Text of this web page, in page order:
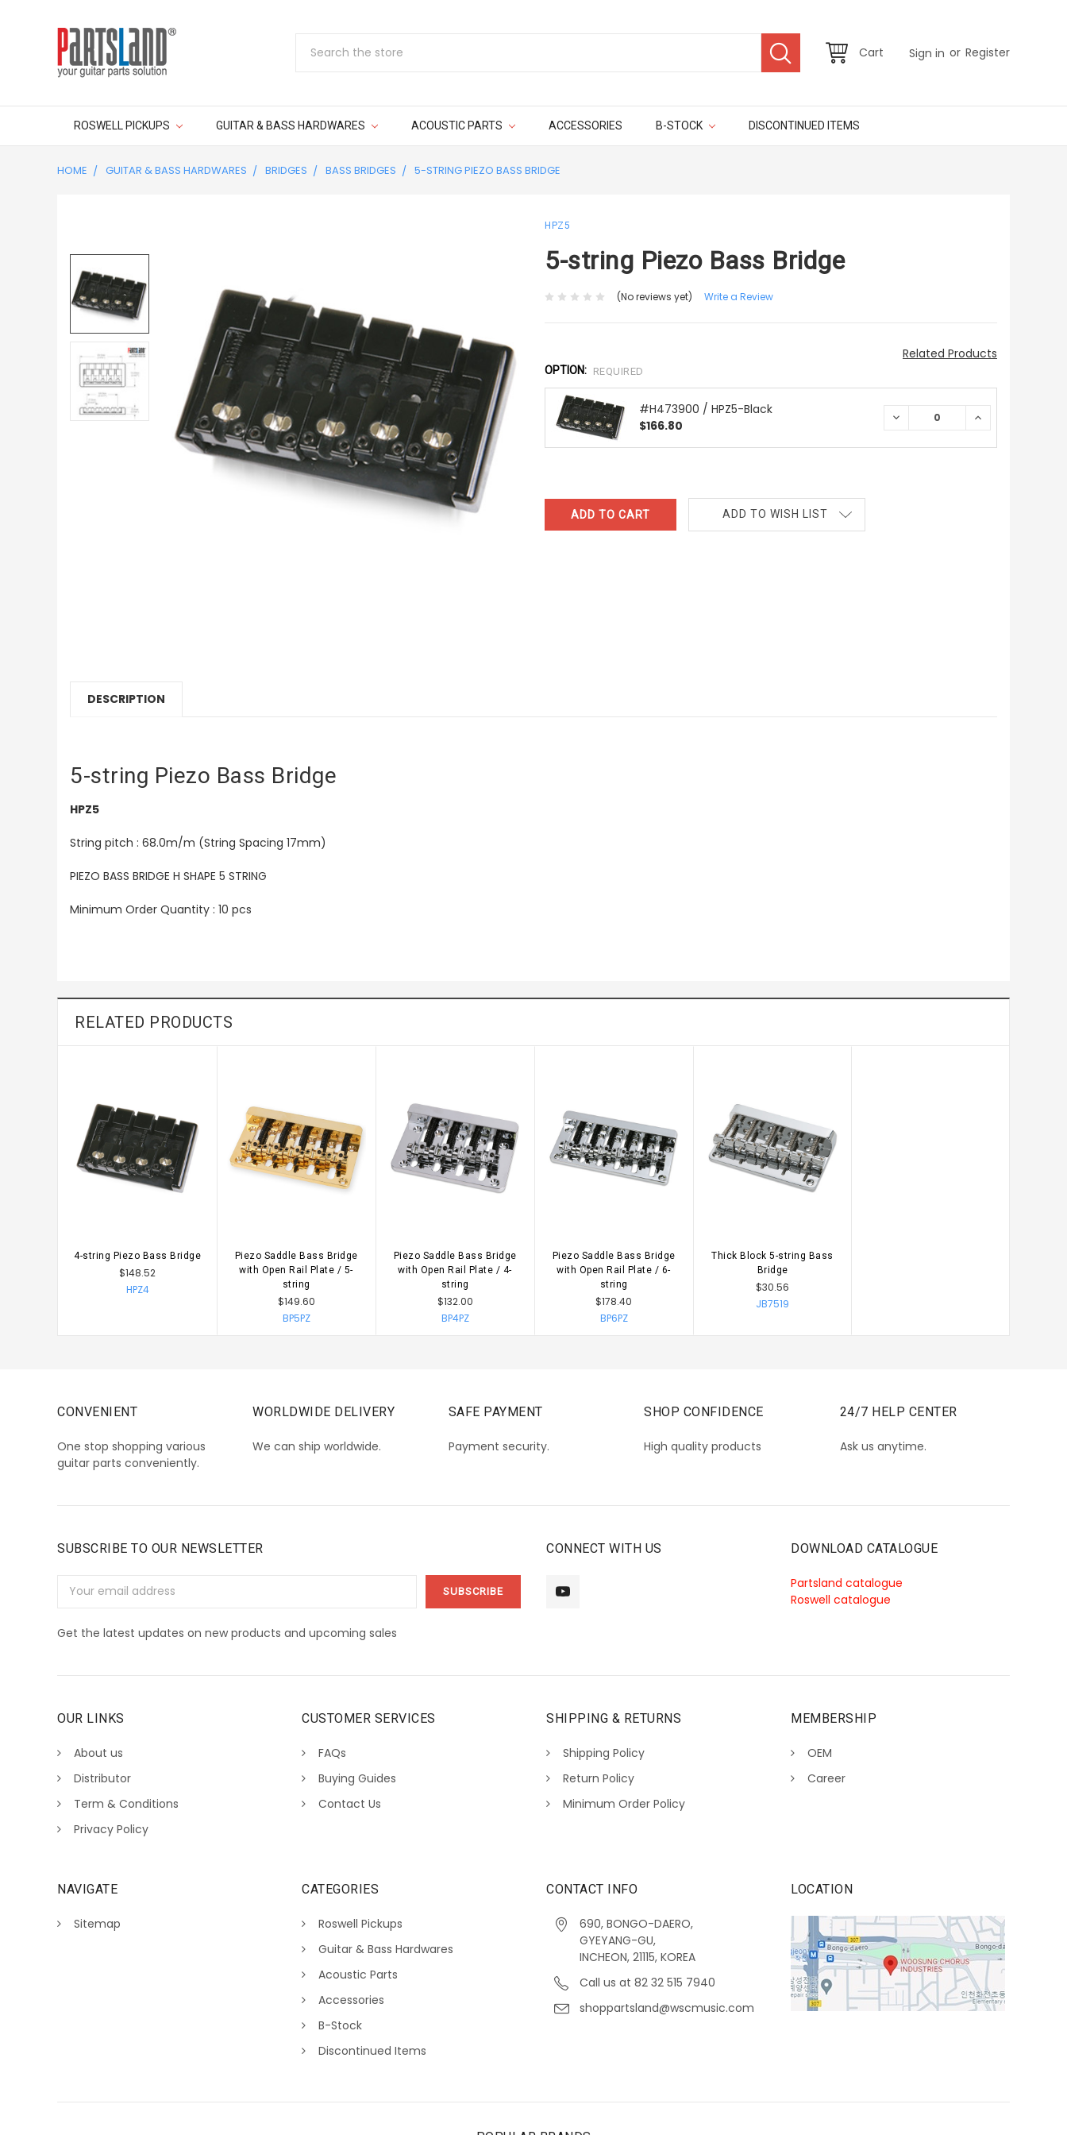
Cart Sign in or Register
ROSWELL PICKUPS GUITAR & BASS HARDWARES ACOUSTIC PARTS ACCESSORIES B-STOCK DISCONTINUED ITEMS
HOME GUITAR & BASS HARDWARES BRIDGES BASS BRIDGES 5-STRING PIEZO BASS BRIDGE
HPZ5
5-string Piezo Bass Bridge
(No reviews yet) Write a Review
Related Products
OPTION: REQUIRED
#H473900 / HPZ5-Black
$166.80
DECREASE
INCREASE
ADD TO WISH LIST
DESCRIPTION
5-string Piezo Bass Bridge
HPZ5
String pitch : 68.0m/m (String Spacing 17mm)
PIEZO BASS BRIDGE H SHAPE 5 STRING
Minimum Order Quantity : 10 pcs
RELATED PRODUCTS
CHOOSE OPTIONS
4-string Piezo Bass Bridge
$148.52
HPZ4
Piezo Saddle Bass Bridge
with Open Rail Plate / 5-
string
$149.60
BP5PZ
Piezo Saddle Bass Bridge
with Open Rail Plate / 4-
string
$132.00
BP4PZ
Piezo Saddle Bass Bridge
with Open Rail Plate / 6-
string
$178.40
BP6PZ
CHOOSE OPTIONS
Thick Block 5-string Bass
Bridge
$30.56
JB7519
CONVENIENT
One stop shopping various
guitar parts conveniently.
WORLDWIDE DELIVERY
We can ship worldwide.
SAFE PAYMENT
Payment security.
SHOP CONFIDENCE
High quality products
24/7 HELP CENTER
Ask us anytime.
SUBSCRIBE TO OUR NEWSLETTER
Address
Get the latest updates on new products and upcoming sales
CONNECT WITH US DOWNLOAD CATALOGUE
Partsland catalogue
Roswell catalogue
OUR LINKS
About us
Distributor
Term & Conditions
Privacy Policy
CUSTOMER SERVICES
FAQs
Buying Guides
Contact Us
SHIPPING & RETURNS
Shipping Policy
Return Policy
Minimum Order Policy
MEMBERSHIP
OEM
Career
NAVIGATE
Sitemap
CATEGORIES
Roswell Pickups
Guitar & Bass Hardwares
Acoustic Parts
Accessories
B-Stock
Discontinued Items
CONTACT INFO
690, BONGO-DAERO,
GYEYANG-GU,
INCHEON, 21115, KOREA
Call us at 82 32 515 7940
shoppartsland@wscmusic.com
LOCATION